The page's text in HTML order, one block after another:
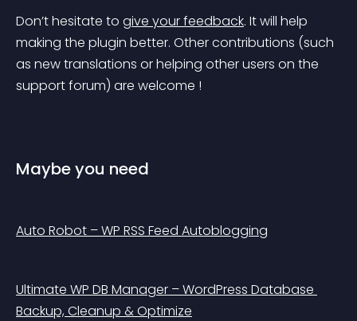
Don’t hesitate to give your feedback. It will help
making the plugin better. Other contributions (such
as new translations or helping other users on the
support forum) are welcome !
Maybe you need
Auto Robot – WP RSS Feed Autoblogging
Ultimate WP DB Manager – WordPress Database
Backup, Cleanup & Optimize